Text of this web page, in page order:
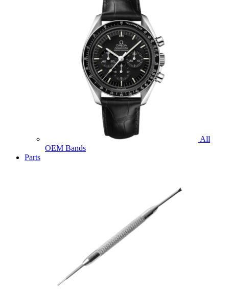
All
OEM Bands
Parts